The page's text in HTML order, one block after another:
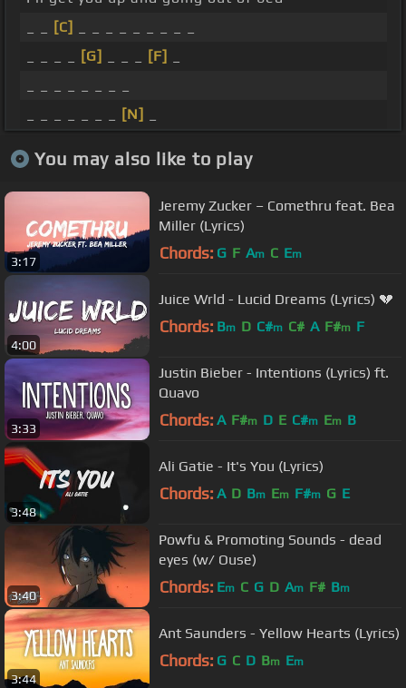
[C]
[G] [F]
[N]
You may also like to play
3:17
Jeremy Zucker – Comethru feat. Bea
Miller (Lyrics)
Chords: G F Am C Em
4:00
Juice Wrld - Lucid Dreams (Lyrics) 💔
Chords: Bm D C#m C# A F#m F
3:33
Justin Bieber - Intentions (Lyrics) ft.
Quavo
Chords: A F#m D E C#m Em B
3:48
Ali Gatie - It's You (Lyrics)
Chords: A D Bm Em F#m G E
3:40
Powfu & Promoting Sounds - dead
eyes (w/ Ouse)
Chords: Em C G D Am F# Bm
3:44
Ant Saunders - Yellow Hearts (Lyrics)
Chords: G C D Bm Em